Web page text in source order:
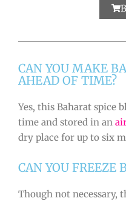
CAN YOU MAKE
AHEAD OF TIME?
Yes, this Baharat spice
time and stored in an
dry place for up to six
CAN YOU FREEZE
Though not necessary,